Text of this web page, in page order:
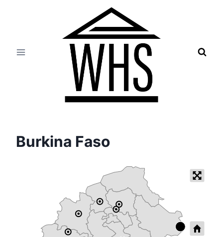
Burkina Faso